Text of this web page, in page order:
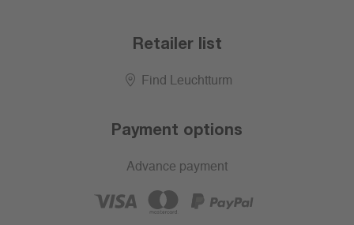
Retailer list
Find Leuchtturm
Payment options
Advance payment